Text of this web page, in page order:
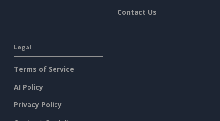
Contact Us
Legal
Terms of Service
AI Policy
Privacy Policy